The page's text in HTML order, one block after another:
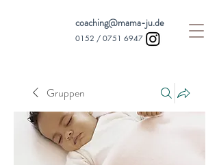
coaching@mama-ju.de
0152 / 0751 6947
Gruppen